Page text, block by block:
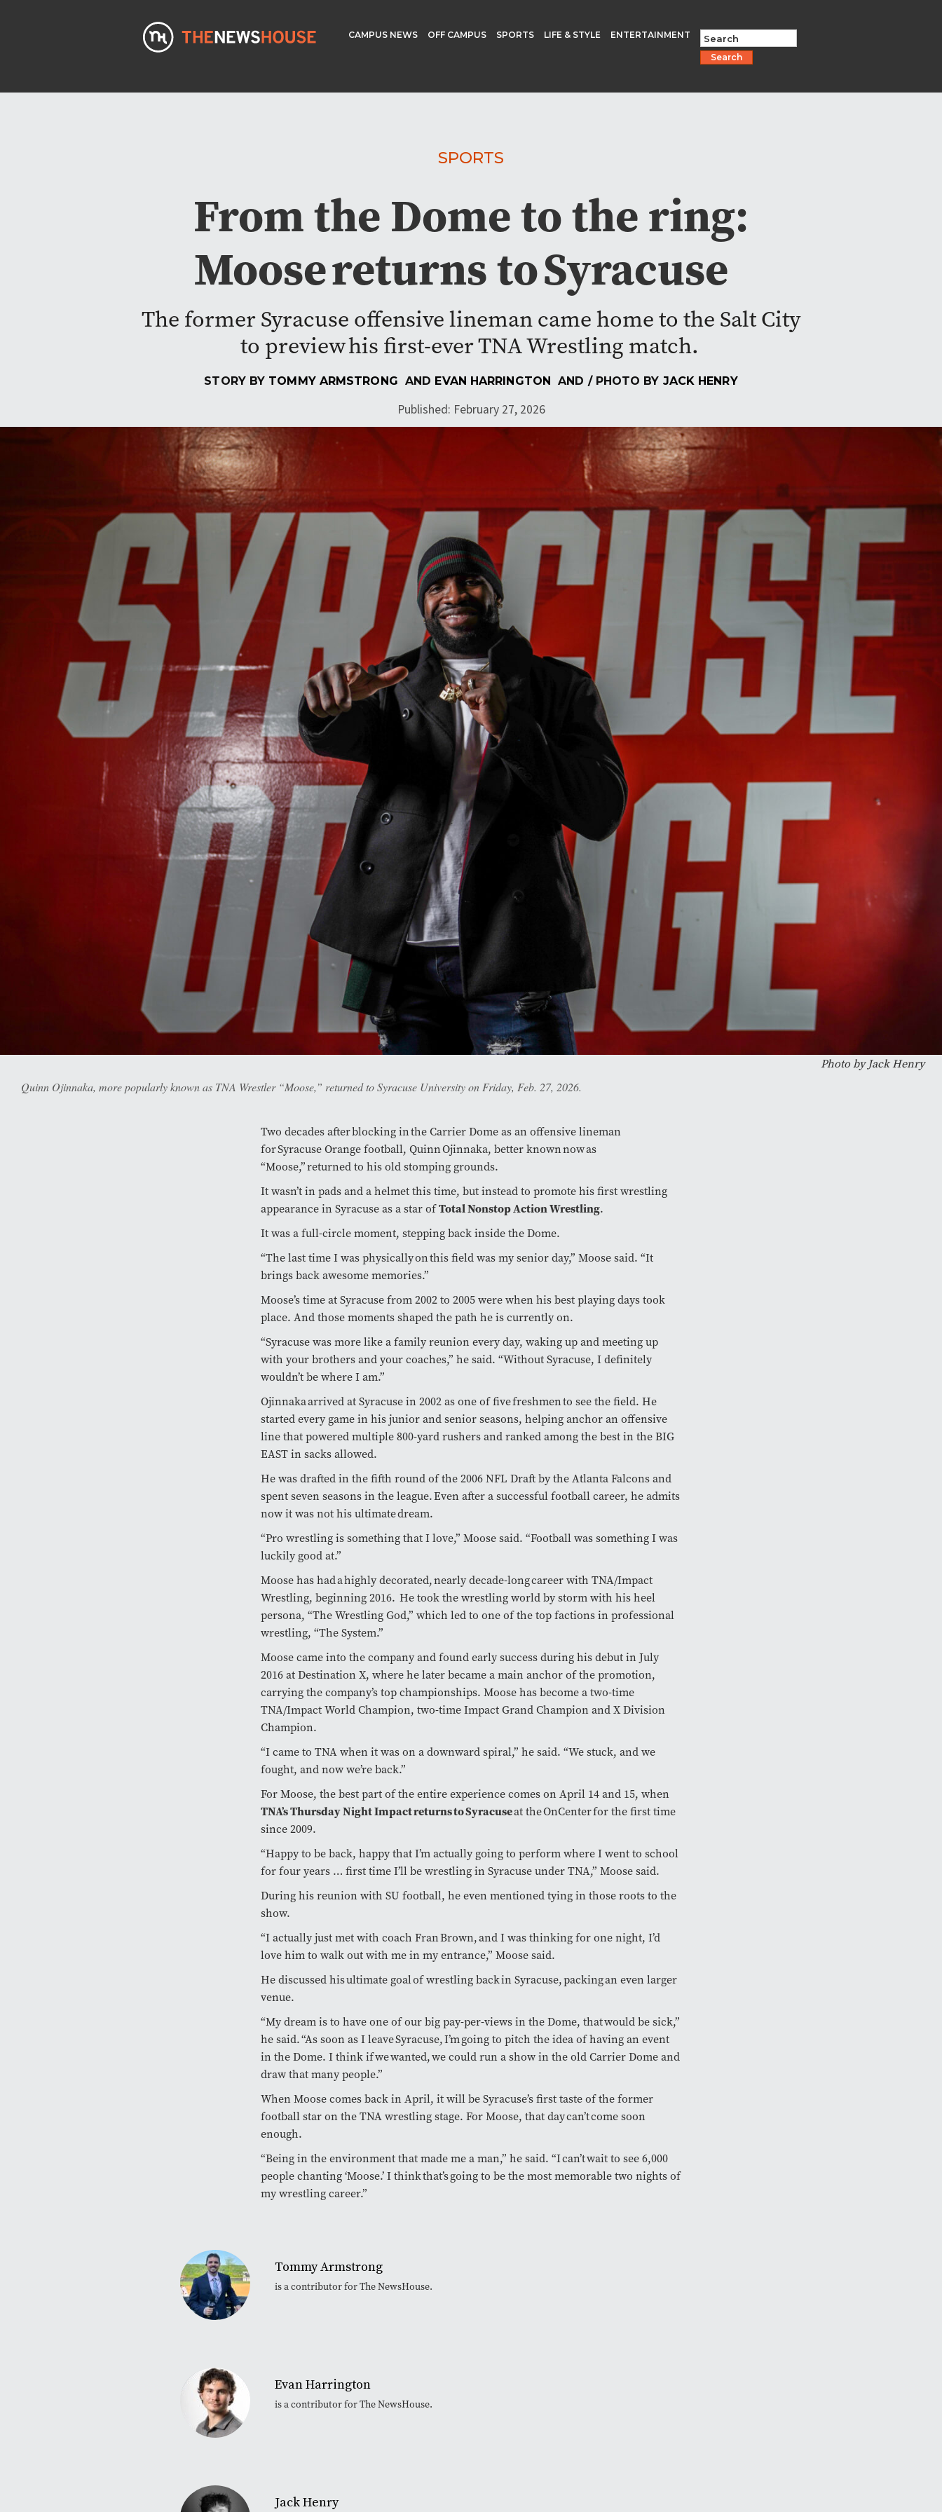
CAMPUS NEWS OFF CAMPUS SPORTS LIFE & STYLE ENTERTAINMENT
Search
SPORTS
From the Dome to the ring:
Moose returns to Syracuse
The former Syracuse offensive lineman came home to the Salt City
to preview his first-ever TNA Wrestling match.
STORY BY TOMMY ARMSTRONG AND EVAN HARRINGTON AND / PHOTO BY JACK HENRY
Published: February 27, 2026
Photo by Jack Henry
Quinn Ojinnaka, more popularly known as TNA Wrestler “Moose,” returned to Syracuse University on Friday, Feb. 27, 2026.
Two decades after blocking in the Carrier Dome as an offensive lineman
for Syracuse Orange football, Quinn Ojinnaka, better known now as
“Moose,” returned to his old stomping grounds.
It wasn’t in pads and a helmet this time, but instead to promote his first wrestling
appearance in Syracuse as a star ofTotal Nonstop Action Wrestling.
It was a full-circle moment, stepping back inside the Dome.
“The last time I was physically on this field was my senior day,” Moose said. “It
brings back awesome memories.”
Moose’s time at Syracuse from 2002 to 2005 were when his best playing days took
place. And those moments shaped the path he is currently on.
“Syracuse was more like a family reunion every day, waking up and meeting up
with your brothers and your coaches,” he said. “Without Syracuse, I definitely
wouldn’t be where I am.”
Ojinnaka arrived at Syracuse in 2002 as one of five freshmen to see the field. He
started every game in his junior and senior seasons, helping anchor an offensive
line that powered multiple 800-yard rushers and ranked among the best in the BIG
EAST in sacks allowed.
He was drafted in the fifth round of the 2006 NFL Draft by the Atlanta Falcons and
spent seven seasons in the league. Even after a successful football career, he admits
now it was not his ultimate dream.
“Pro wrestling is something that I love,” Moose said. “Football was something I was
luckily good at.”
Moose has had a highly decorated, nearly decade-long career with TNA/Impact
Wrestling, beginning 2016. He took the wrestling world by storm with his heel
persona, “The Wrestling God,” which led to one of the top factions in professional
wrestling, “The System.”
Moose came into the company and found early success during his debut in July
2016 at Destination X, where he later became a main anchor of the promotion,
carrying the company’s top championships. Moose has become a two-time
TNA/Impact World Champion, two-time Impact Grand Champion and X Division
Champion.
“I came to TNA when it was on a downward spiral,” he said. “We stuck, and we
fought, and now we’re back.”
For Moose, the best part of the entire experience comes on April 14 and 15, when
TNA’s Thursday Night Impact returns to Syracuseat the OnCenter for the first time
since 2009.
“Happy to be back, happy that I’m actually going to perform where I went to school
for four years … first time I’ll be wrestling in Syracuse under TNA,” Moose said.
During his reunion with SU football, he even mentioned tying in those roots to the
show.
“I actually just met with coach Fran Brown, and I was thinking for one night, I’d
love him to walk out with me in my entrance,” Moose said.
He discussed his ultimate goal of wrestling back in Syracuse, packing an even larger
venue.
“My dream is to have one of our big pay-per-views in the Dome, that would be sick,”
he said. “As soon as I leave Syracuse, I’m going to pitch the idea of having an event
in the Dome. I think if we wanted, we could run a show in the old Carrier Dome and
draw that many people.”
When Moose comes back in April, it will be Syracuse’s first taste of the former
football star on the TNA wrestling stage. For Moose, that day can’t come soon
enough.
“Being in the environment that made me a man,” he said. “I can’t wait to see 6,000
people chanting ‘Moose.’ I think that’s going to be the most memorable two nights of
my wrestling career.”
Tommy Armstrong
is a contributor for The NewsHouse.
Evan Harrington
is a contributor for The NewsHouse.
Jack Henry